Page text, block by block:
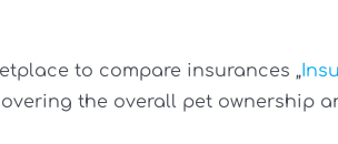
to compare insurances „
the overall pet ownership